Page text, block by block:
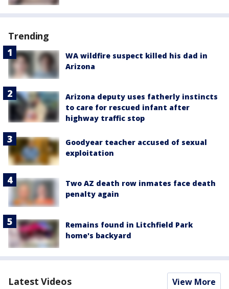
Trending
WA wildfire suspect killed his dad in
Arizona
Arizona deputy uses fatherly instincts
to care for rescued infant after
highway traffic stop
Goodyear teacher accused of sexual
exploitation
Two AZ death row inmates face death
penalty again
Remains found in Litchfield Park
home's backyard
Latest Videos View More